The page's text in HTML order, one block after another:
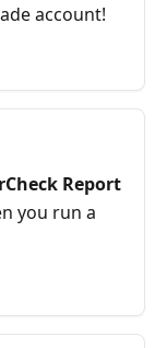
account!
Report
you run a